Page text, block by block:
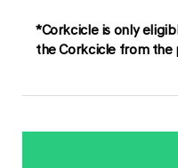
*Corkcicle is only
the Corkcicle from the